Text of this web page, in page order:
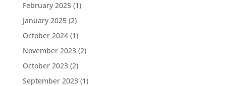
February 2025(1)
January 2025(2)
October 2024(1)
November 2023(2)
October 2023(2)
September 2023(1)